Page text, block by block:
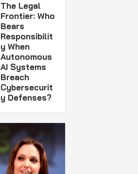
The Legal
Frontier: Who
Bears
Responsibilit
y When
Autonomous
AI Systems
Breach
Cybersecurit
y Defenses?